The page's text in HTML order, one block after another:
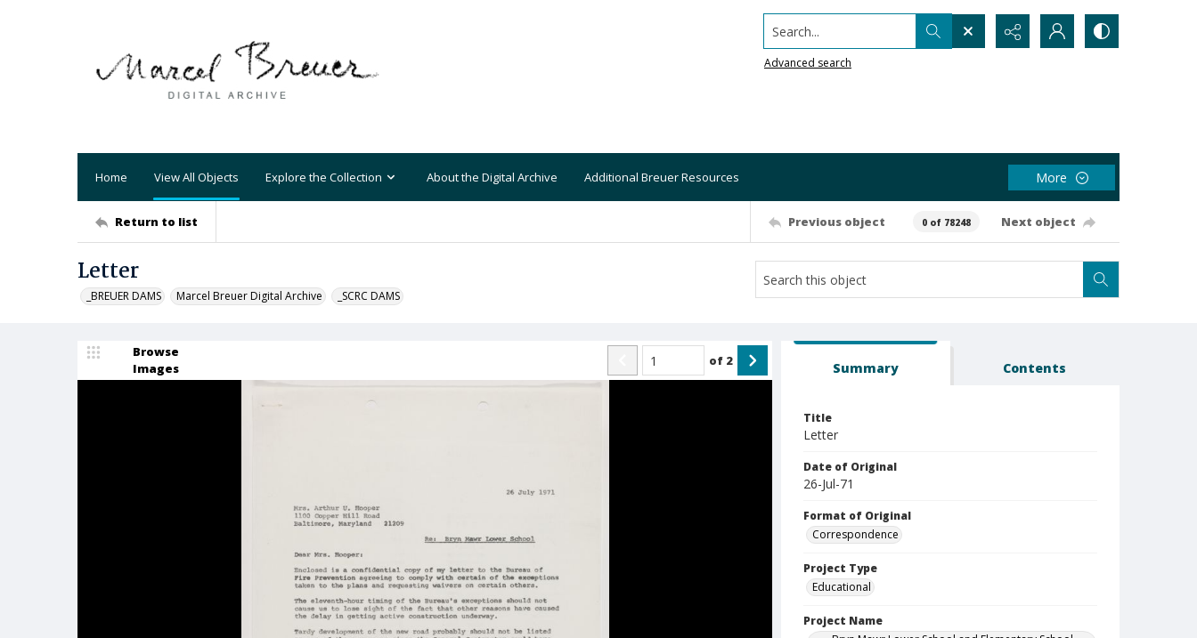
Search...
Advanced search
Home View All Objects Explore the Collection About the Digital Archive Additional Breuer Resources More
Return to list Previous object 0 of 78248 Next object
Letter
_BREUER DAMS Marcel Breuer Digital Archive _SCRC DAMS
Browse
Images
of 2 Summary Contents
Title
Letter
Date of Original
26-Jul-71
Format of Original
Correspondence
Project Type
Educational
Project Name